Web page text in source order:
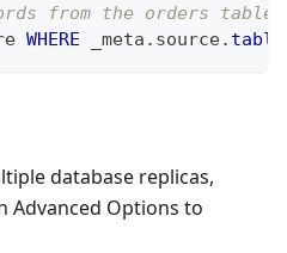
from the orders table
WHERE _meta . source. table
database replicas,
Advanced Options to